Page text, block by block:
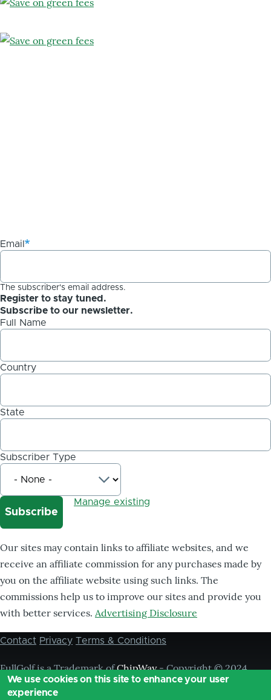
Email
The subscriber's email address.
Register to stay tuned.
Subscribe to our newsletter.
Full Name
Country
State
Subscriber Type
Manage existing
Our sites may contain links to affiliate websites, and we
receive an affiliate commission for any purchases made by
you on the affiliate website using such links. The
commissions help us to improve our sites and provide you
with better services. Advertising Disclosure
Footer
Contact Privacy Terms & Conditions
FullGolf is a Trademark ofChipWay- Copyright © 2024
Chipway, ® All Rights Reserved,
We use cookies on this site to enhance your user
experience